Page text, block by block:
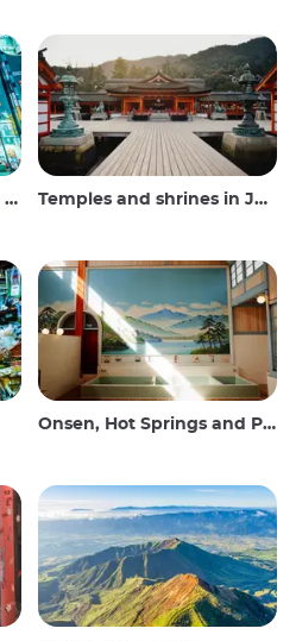
Temples and shrines in Japan
Onsen, Hot Springs and Public Baths